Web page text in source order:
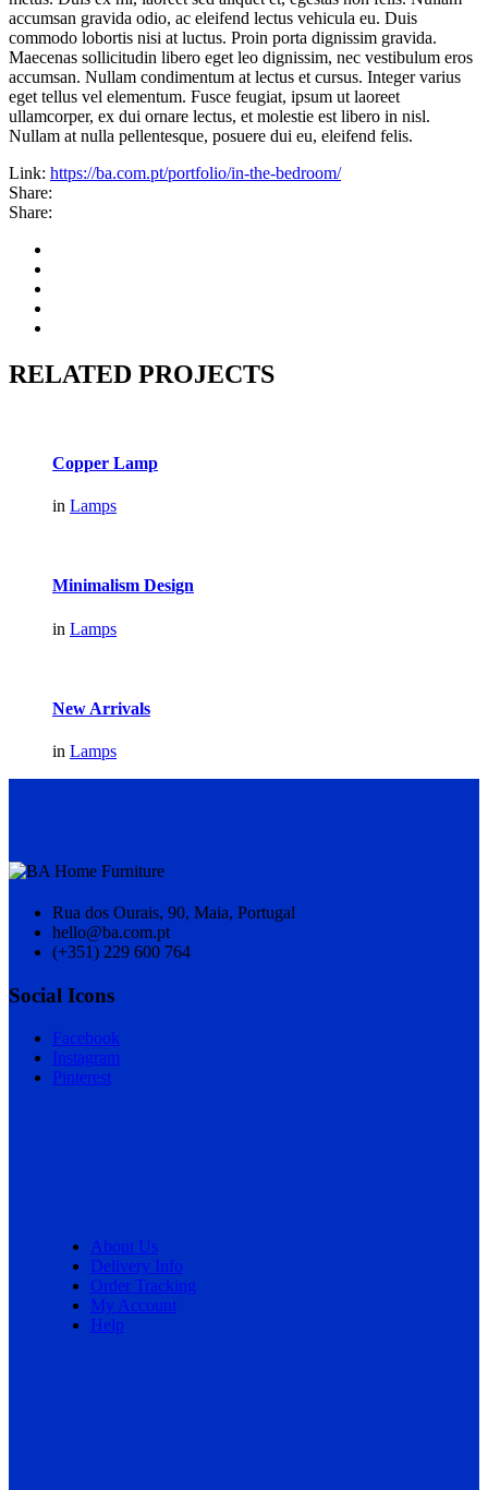
accumsan gravida odio, ac eleifend lectus vehicula eu. Duis
commodo lobortis nisi at luctus. Proin porta dignissim gravida.
Maecenas sollicitudin libero eget leo dignissim, nec vestibulum eros
accumsan. Nullam condimentum at lectus et cursus. Integer varius
eget tellus vel elementum. Fusce feugiat, ipsum ut laoreet
ullamcorper, ex dui ornare lectus, et molestie est libero in nisl.
Nullam at nulla pellentesque, posuere dui eu, eleifend felis.
Link: https://ba.com.pt/portfolio/in-the-bedroom/
Share:
Share:
RELATED PROJECTS
Copper Lamp
in Lamps
Minimalism Design
in Lamps
New Arrivals
in Lamps
Rua dos Ourais, 90, Maia, Portugal
hello@ba.com.pt
(+351) 229 600 764
Social Icons
Facebook
Instagram
Pinterest
About Us
Delivery Info
Order Tracking
My Account
Help